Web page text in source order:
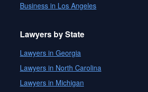
Business in Los Angeles
Lawyers by State
Lawyers in Georgia
Lawyers in North Carolina
Lawyers in Michigan